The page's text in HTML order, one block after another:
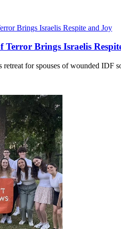
Terror Brings Israelis
retreat for spouses of wounded IDF